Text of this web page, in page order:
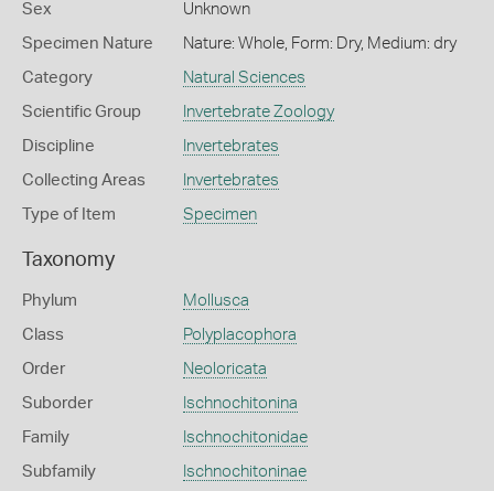
Sex Unknown
Specimen Nature Nature: Whole, Form: Dry, Medium: dry
Category Natural Sciences
Scientific Group Invertebrate Zoology
Discipline Invertebrates
Collecting Areas Invertebrates
Type of Item Specimen
Taxonomy
Phylum Mollusca
Class Polyplacophora
Order Neoloricata
Suborder Ischnochitonina
Family Ischnochitonidae
Subfamily Ischnochitoninae